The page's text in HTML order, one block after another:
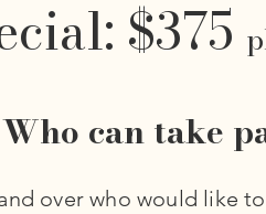
$375
Who can take
over who would like